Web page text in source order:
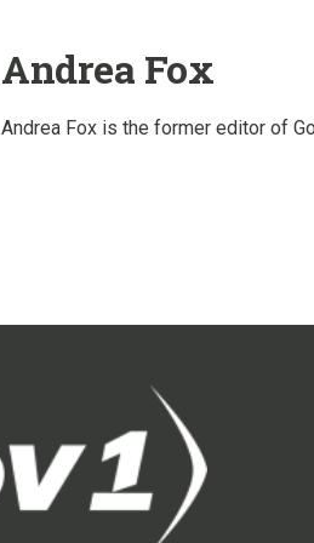
Andrea Fox
Andrea Fox is the former editor of